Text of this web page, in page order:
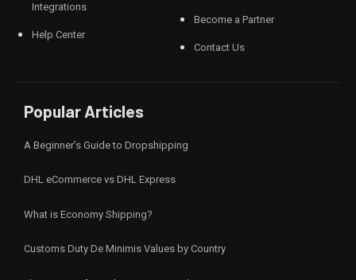
Integrations
Help Center
Become a Partner
Contact Us
Popular Articles
A Beginner’s Guide to Dropshipping
DHL eCommerce vs DHL Express
What is Economy Shipping?
Customs Duty De Minimis Values by Country